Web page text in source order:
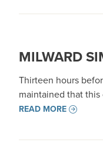
MILWARD
Thirteen hours
maintained that
READ MORE